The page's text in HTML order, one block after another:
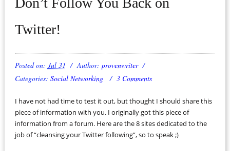
Twitter!
Posted on: Jul 31 Author: provenwriter
Categories: Social Networking 3 Comments
I have not had time to test it out, but thought I should share this
piece of information with you. I originally got this piece of
information from a forum. Here are the 8 sites dedicated to the
job of “cleansing your Twitter following”, so to speak ;)